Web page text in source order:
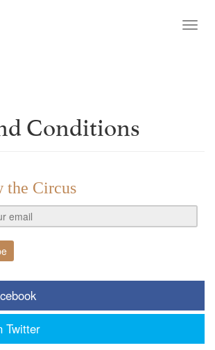
Conditions
the Circus
Twitter